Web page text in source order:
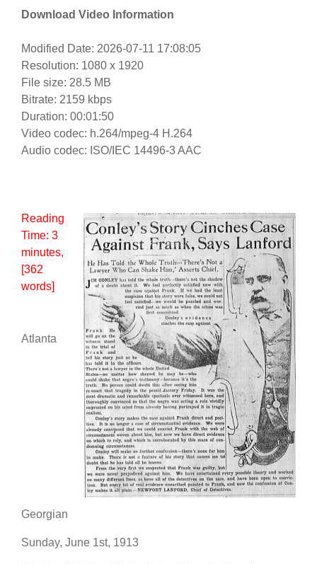
Download Video Information
Modified Date: 2026-07-11 17:08:05
Resolution: 1080 x 1920
File size: 28.5 MB
Bitrate: 2159 kbps
Duration: 00:01:50
Video codec: h.264/mpeg-4 H.264
Audio codec: ISO/IEC 14496-3 AAC
Reading
Time: 3
minutes,
[362
words]
Atlanta
Georgian
Sunday, June 1st, 1913